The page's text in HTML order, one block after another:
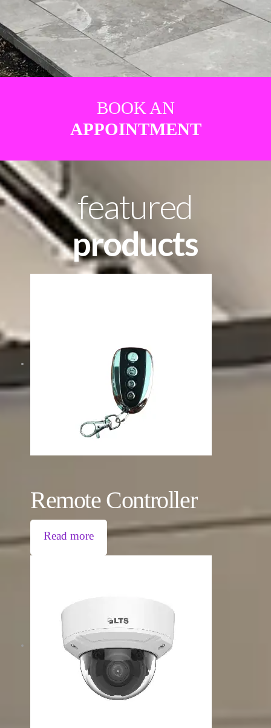
BOOK AN
APPOINTMENT
featured
products
Remote Controller
Read more